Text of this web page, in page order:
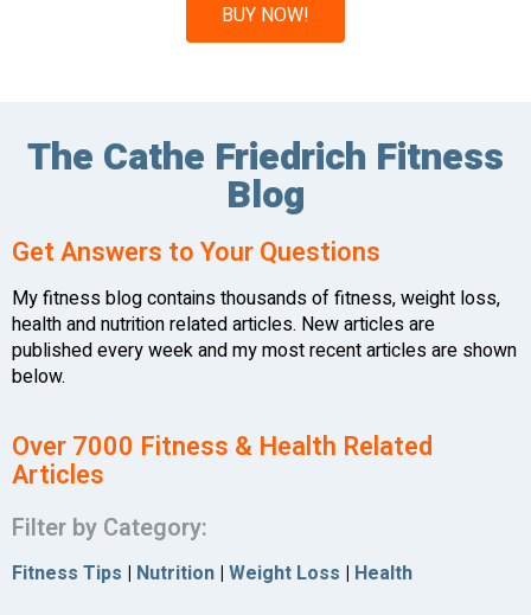
BUY NOW!
The Cathe Friedrich Fitness
Blog
Get Answers to Your Questions
My fitness blog contains thousands of fitness, weight loss,
health and nutrition related articles. New articles are
published every week and my most recent articles are shown
below.
Over 7000 Fitness & Health Related
Articles
Filter by Category:
Fitness Tips | Nutrition | Weight Loss | Health